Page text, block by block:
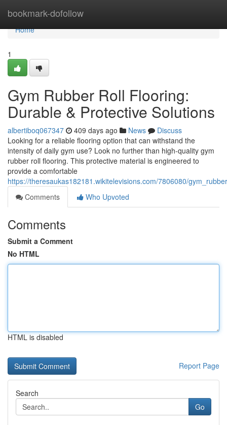
bookmark-dofollow
Home
Home
1
Gym Rubber Roll Flooring:
Durable & Protective Solutions
albertiboq067347 409 days ago News
Discuss
Looking for a reliable flooring option that can withstand the
intensity of daily gym use? Look no further than high-quality gym
rubber roll flooring. This protective material is engineered to
provide a comfortable
https://theresaukas182181.wikitelevisions.com/7806080/
Comments
Who Upvoted
Comments
Submit a Comment
No HTML
HTML is disabled
Report Page
Search
Go